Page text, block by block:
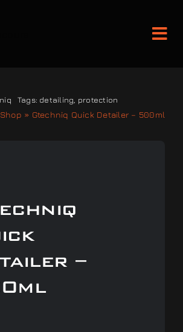
Tags: detailing protection
Shop » Gtechniq Quick Detailer – 500ml
–